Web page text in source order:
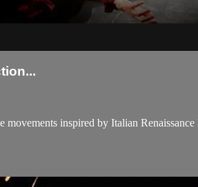
inspired by Italian